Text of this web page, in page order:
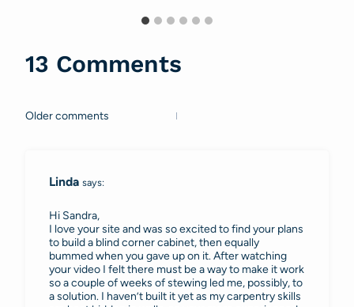
13 Comments
Comments
Older comments
Linda says:
Hi Sandra,
I love your site and was so excited to find your plans
to build a blind corner cabinet, then equally
bummed when you gave up on it. After watching
your video I felt there must be a way to make it work
so a couple of weeks of stewing led me, possibly, to
a solution. I haven’t built it yet as my carpentry skills